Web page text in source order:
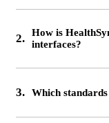
2.
How is
interfaces?
3. Which